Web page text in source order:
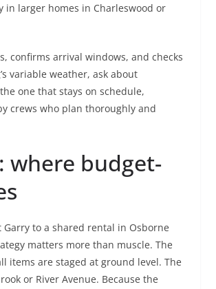
in larger homes in Charleswood or
confirms arrival windows, and checks
variable weather, ask about
one that stays on schedule,
crews who plan thoroughly and
where budget-
to a shared rental in Osborne
matters more than muscle. The
items are staged at ground level. The
or River Avenue. Because the